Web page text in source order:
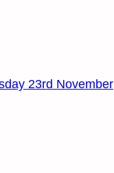
23rd November